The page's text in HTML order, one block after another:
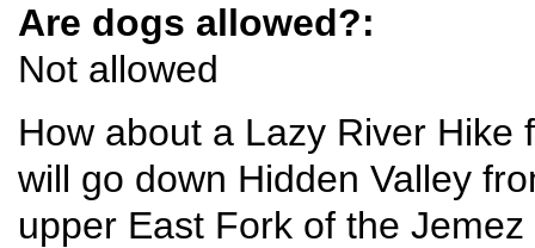
Are dogs allowed?:
Not allowed
How about a Lazy River Hike
will go down Hidden Valley
upper East Fork of the